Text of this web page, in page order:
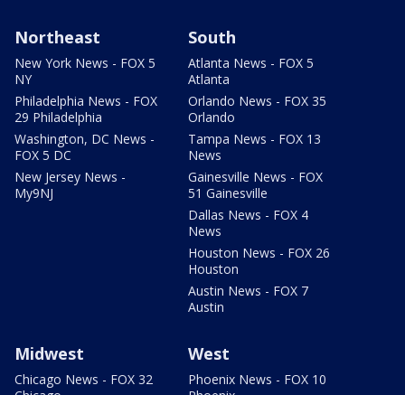
Northeast
New York News - FOX 5
NY
Philadelphia News - FOX
29 Philadelphia
Washington, DC News -
FOX 5 DC
New Jersey News -
My9NJ
South
Atlanta News - FOX 5
Atlanta
Orlando News - FOX 35
Orlando
Tampa News - FOX 13
News
Gainesville News - FOX
51 Gainesville
Dallas News - FOX 4
News
Houston News - FOX 26
Houston
Austin News - FOX 7
Austin
Midwest
Chicago News - FOX 32
West
Phoenix News - FOX 10